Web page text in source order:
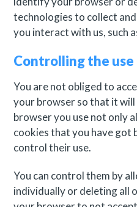
technologies to collect
you interact with us, such
Controlling the
You are not obliged to
your browser so that it
browser you use not only
cookies that you have got
control their use.
You can control them by
individually or deleting all